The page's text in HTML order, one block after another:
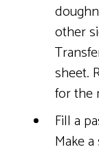
other
sheet.
for the
Fill a
Make